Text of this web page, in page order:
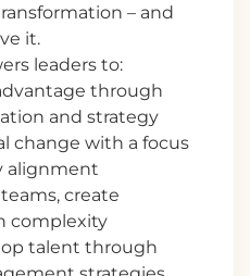
– and
it.
leaders to:
through
and strategy
change with a focus
alignment
create
complexity
talent through